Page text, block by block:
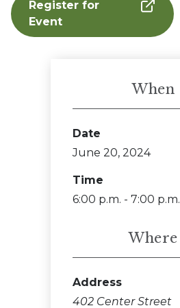
Register for
Event
When
Date
June 20, 2024
Time
6:00 p.m. - 7:00 p.m.
Where
Address
402 Center Street